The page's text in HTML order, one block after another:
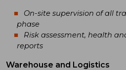
On-site supervision of all
phase
Risk assessment, health
reports
Warehouse and Logistics